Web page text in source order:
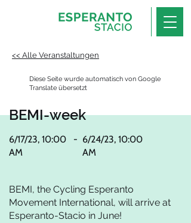
<< Alle Veranstaltungen
Diese Seite wurde automatisch von Google
Translate übersetzt
6/17/23, 10:00
AM
- 6/24/23, 10:00
AM
BEMI, the Cycling Esperanto
Movement International, will arrive at
Esperanto-Stacio in June!
BEMI-week